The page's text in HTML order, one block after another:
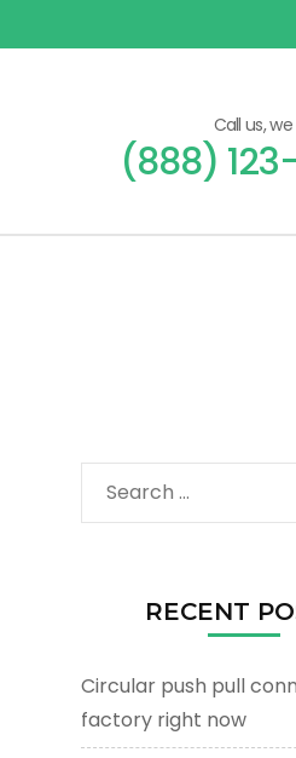
Call us,
(888)
Search
for:
RECENT
Circular push pull
factory right now